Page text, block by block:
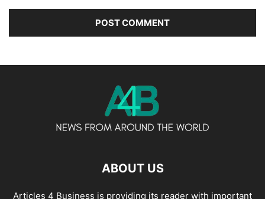
ABOUT US
Articles 4 Business is providing its reader with important